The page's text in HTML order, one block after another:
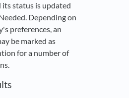
status is updated
Depending on
preferences, an
be marked as
for a number of